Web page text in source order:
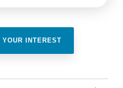
YOUR INTEREST